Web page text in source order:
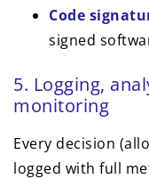
Code
signed
5. Logging,
monitoring
Every decision
logged with full